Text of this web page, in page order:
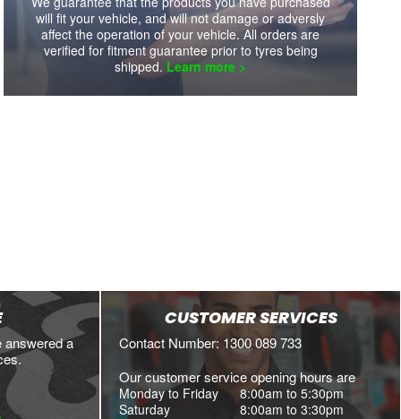
will fit your vehicle, and will not damage or adversly
affect the operation of your vehicle. All orders are
verified for fitment guarantee prior to tyres being
shipped. Learn more >
answered a
CUSTOMER SERVICES
Contact Number: 1300 089 733
Our customer service opening hours are
Monday to Friday 8:00am to 5:30pm
Saturday
8:00am to 3:30pm